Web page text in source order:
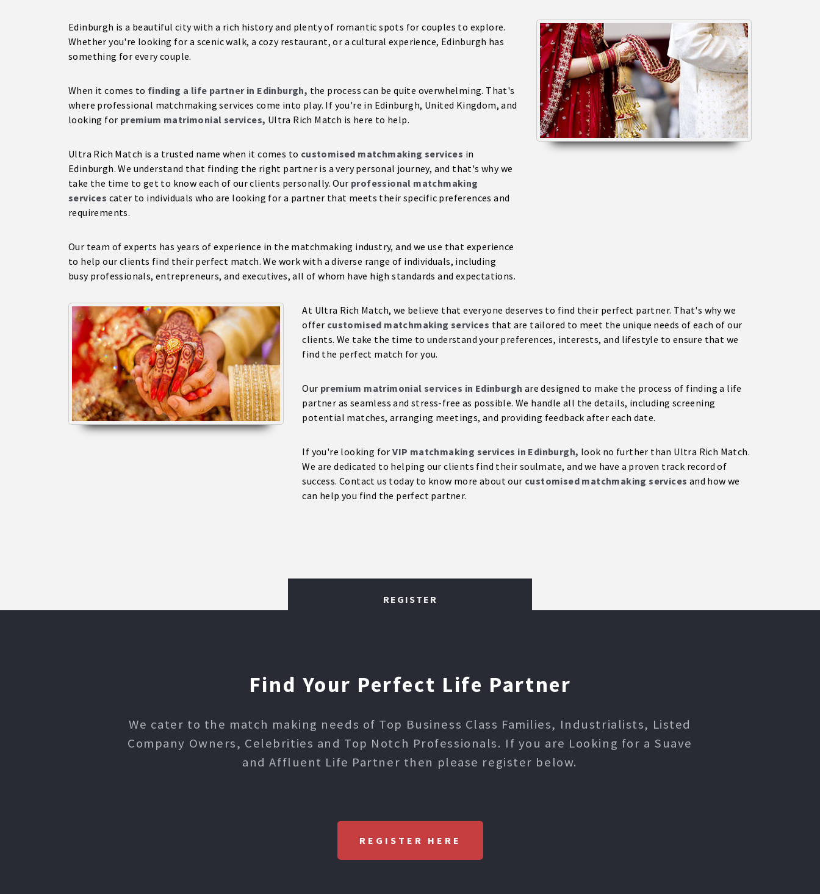
Edinburgh is a beautiful city with a rich history and plenty of romantic spots for couples to explore.
Whether you're looking for a scenic walk, a cozy restaurant, or a cultural experience, Edinburgh has
something for every couple.
When it comes to finding a life partner in Edinburgh, the process can be quite overwhelming. That's
where professional matchmaking services come into play. If you're in Edinburgh, United Kingdom, and
looking for premium matrimonial services, Ultra Rich Match is here to help.
Ultra Rich Match is a trusted name when it comes to customised matchmaking services in
Edinburgh. We understand that finding the right partner is a very personal journey, and that's why we
take the time to get to know each of our clients personally. Our professional matchmaking
services cater to individuals who are looking for a partner that meets their specific preferences and
requirements.
Our team of experts has years of experience in the matchmaking industry, and we use that experience
to help our clients find their perfect match. We work with a diverse range of individuals, including
busy professionals, entrepreneurs, and executives, all of whom have high standards and expectations.
At Ultra Rich Match, we believe that everyone deserves to find their perfect partner. That's why we
offer customised matchmaking services that are tailored to meet the unique needs of each of our
clients. We take the time to understand your preferences, interests, and lifestyle to ensure that we
find the perfect match for you.
Our premium matrimonial services in Edinburgh are designed to make the process of finding a life
partner as seamless and stress-free as possible. We handle all the details, including screening
potential matches, arranging meetings, and providing feedback after each date.
If you're looking forVIP matchmaking services in Edinburgh, look no further than Ultra Rich Match.
We are dedicated to helping our clients find their soulmate, and we have a proven track record of
success. Contact us today to know more about our customised matchmaking services and how we
can help you find the perfect partner.
REGISTER
Find Your Perfect Life Partner
We cater to the match making needs of Top Business Class Families, Industrialists, Listed
Company Owners, Celebrities and Top Notch Professionals. If you are Looking for a Suave
and Affluent Life Partner then please register below.
REGISTER HERE